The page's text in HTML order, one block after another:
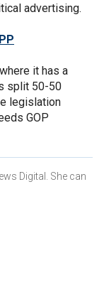
advertising.
it has a
split 50-50
legislation
GOP
Digital. She can